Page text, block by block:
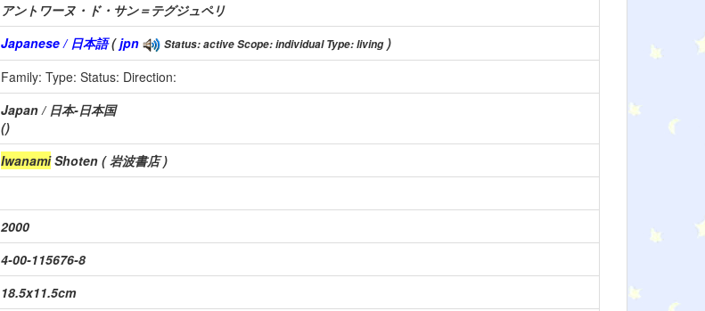
アントワーヌ・ド・サン＝テグジュペリ
Japanese / 日本語(jpn Status: active Scope: individual Type: living)
Family: Type: Status: Direction:
Japan / 日本-日本国
()
IwanamiShoten ( 岩波書店 )
2000
4-00-115676-8
18.5x11.5cm